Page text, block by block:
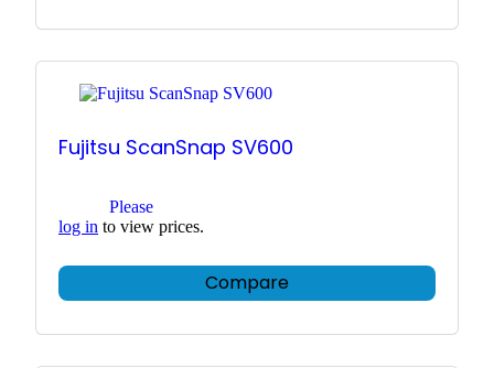
Fujitsu ScanSnap SV600
Please
log in to view prices.
Compare